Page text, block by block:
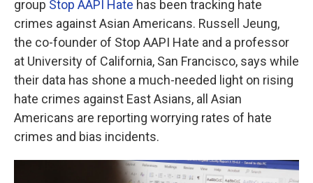
group Stop AAPI Hate has been tracking hate
crimes against Asian Americans. Russell Jeung,
the co-founder of Stop AAPI Hate and a professor
at University of California, San Francisco, says while
their data has shone a much-needed light on rising
hate crimes against East Asians, all Asian
Americans are reporting worrying rates of hate
crimes and bias incidents.